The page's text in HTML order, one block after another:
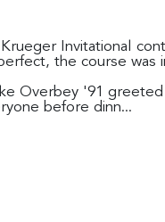
Invitational
the course was
Overbey '91
before dinn...